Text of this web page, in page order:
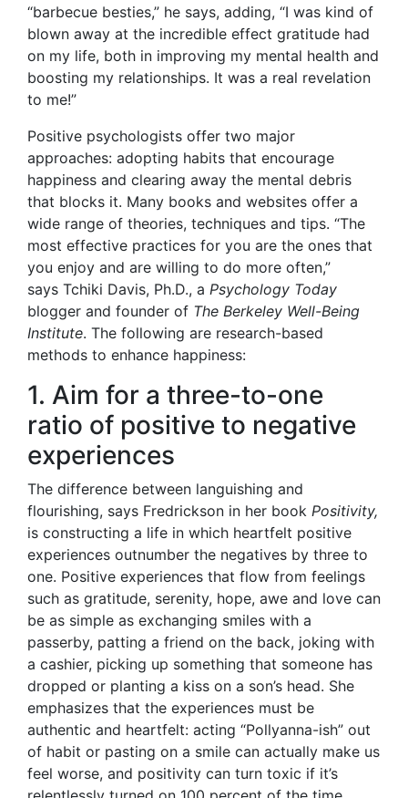
“barbecue besties,” he says, adding, “I was kind of
blown away at the incredible effect gratitude had
on my life, both in improving my mental health and
boosting my relationships. It was a real revelation
to me!”
Positive psychologists offer two major
approaches: adopting habits that encourage
happiness and clearing away the mental debris
that blocks it. Many books and websites offer a
wide range of theories, techniques and tips. “The
most effective practices for you are the ones that
you enjoy and are willing to do more often,”
says Tchiki Davis, Ph.D., a Psychology Today
blogger and founder of The Berkeley Well-Being
Institute. The following are research-based
methods to enhance happiness:
1. Aim for a three-to-one
ratio of positive to negative
experiences
The difference between languishing and
flourishing, says Fredrickson in her book Positivity,
is constructing a life in which heartfelt positive
experiences outnumber the negatives by three to
one. Positive experiences that flow from feelings
such as gratitude, serenity, hope, awe and love can
be as simple as exchanging smiles with a
passerby, patting a friend on the back, joking with
a cashier, picking up something that someone has
dropped or planting a kiss on a son’s head. She
emphasizes that the experiences must be
authentic and heartfelt: acting “Pollyanna-ish” out
of habit or pasting on a smile can actually make us
feel worse, and positivity can turn toxic if it’s